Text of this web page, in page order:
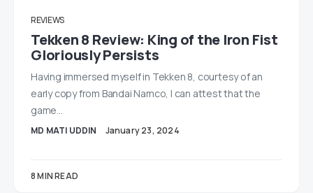
REVIEWS
Tekken 8 Review: King of the Iron Fist
Gloriously Persists
Having immersed myself in Tekken 8, courtesy of an
early copy from Bandai Namco, I can attest that the
game…
MD MATI UDDIN January 23, 2024
8 MIN READ